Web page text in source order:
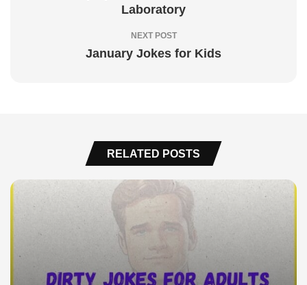
Laboratory
NEXT POST
January Jokes for Kids
RELATED POSTS